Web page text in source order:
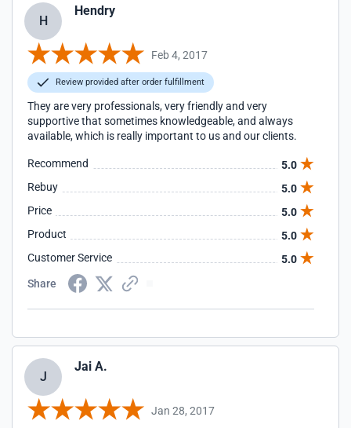
H
Hendry
Feb 4, 2017
Review provided after order fulfillment
They are very professionals, very friendly and very
supportive that sometimes knowledgeable, and always
available, which is really important to us and our clients.
Recommend
5.0
Rebuy
5.0
Price
5.0
Product
5.0
Customer Service
5.0
Share
J
Jai A.
Jan 28, 2017